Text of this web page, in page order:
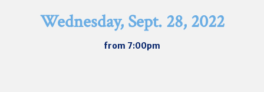
Wednesday, Sept. 28, 2022
from 7:00pm